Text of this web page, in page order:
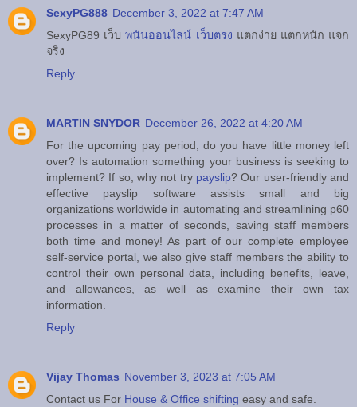
SexyPG888 December 3, 2022 at 7:47 AM
SexyPG89 เว็บพนันออนไลน์ เว็บตรง แตกง่าย แตกหนัก แจก
จริง
Reply
MARTIN SNYDOR December 26, 2022 at 4:20 AM
For the upcoming pay period, do you have little money left
over? Is automation something your business is seeking to
implement? If so, why not try payslip? Our user-friendly and
effective payslip software assists small and big
organizations worldwide in automating and streamlining p60
processes in a matter of seconds, saving staff members
both time and money! As part of our complete employee
self-service portal, we also give staff members the ability to
control their own personal data, including benefits, leave,
and allowances, as well as examine their own tax
information.
Reply
Vijay Thomas November 3, 2023 at 7:05 AM
Contact us For House & Office shifting easy and safe.